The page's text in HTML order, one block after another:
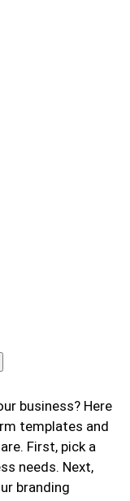
business? Here
templates and
First, pick a
needs. Next,
branding